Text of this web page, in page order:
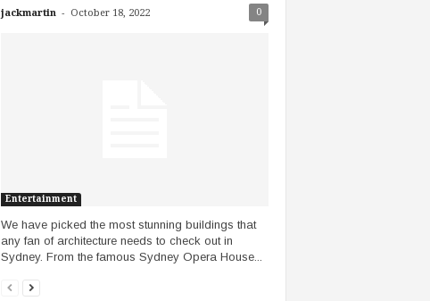
jackmartin - October 18, 2022 0
Entertainment
We have picked the most stunning buildings that
any fan of architecture needs to check out in
Sydney. From the famous Sydney Opera House...